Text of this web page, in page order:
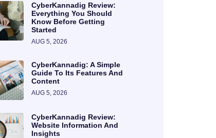
CyberKannadig Review:
Everything You Should
Know Before Getting
Started
AUG 5, 2026
CyberKannadig: A Simple
Guide To Its Features And
Content
AUG 5, 2026
CyberKannadig Review:
Website Information And
Insights